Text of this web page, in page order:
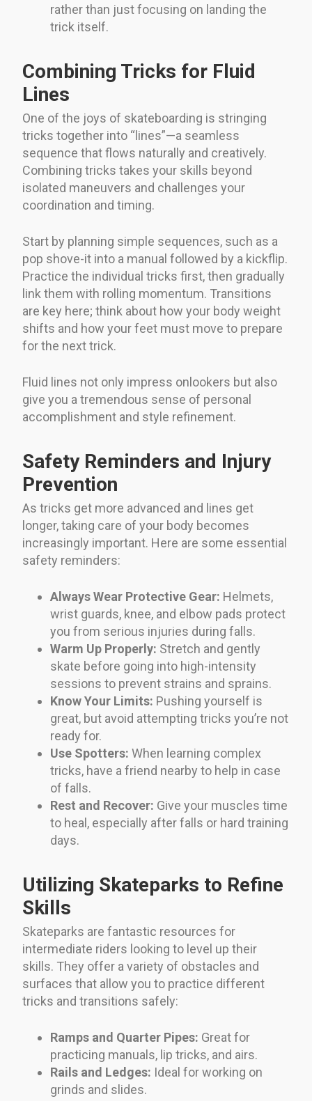
rather than just focusing on landing the
trick itself.
Combining Tricks for Fluid
Lines
One of the joys of skateboarding is stringing
tricks together into “lines”—a seamless
sequence that flows naturally and creatively.
Combining tricks takes your skills beyond
isolated maneuvers and challenges your
coordination and timing.
Start by planning simple sequences, such as a
pop shove-it into a manual followed by a kickflip.
Practice the individual tricks first, then gradually
link them with rolling momentum. Transitions
are key here; think about how your body weight
shifts and how your feet must move to prepare
for the next trick.
Fluid lines not only impress onlookers but also
give you a tremendous sense of personal
accomplishment and style refinement.
Safety Reminders and Injury
Prevention
As tricks get more advanced and lines get
longer, taking care of your body becomes
increasingly important. Here are some essential
safety reminders:
Always Wear Protective Gear: Helmets,
wrist guards, knee, and elbow pads protect
you from serious injuries during falls.
Warm Up Properly: Stretch and gently
skate before going into high-intensity
sessions to prevent strains and sprains.
Know Your Limits: Pushing yourself is
great, but avoid attempting tricks you’re not
ready for.
Use Spotters: When learning complex
tricks, have a friend nearby to help in case
of falls.
Rest and Recover: Give your muscles time
to heal, especially after falls or hard training
days.
Utilizing Skateparks to Refine
Skills
Skateparks are fantastic resources for
intermediate riders looking to level up their
skills. They offer a variety of obstacles and
surfaces that allow you to practice different
tricks and transitions safely:
Ramps and Quarter Pipes: Great for
practicing manuals, lip tricks, and airs.
Rails and Ledges: Ideal for working on
grinds and slides.